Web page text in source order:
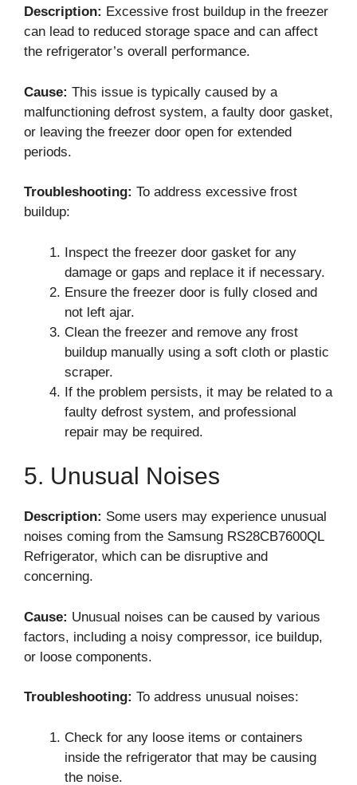
Description: Excessive frost buildup in the freezer
can lead to reduced storage space and can affect
the refrigerator’s overall performance.
Cause: This issue is typically caused by a
malfunctioning defrost system, a faulty door gasket,
or leaving the freezer door open for extended
periods.
Troubleshooting: To address excessive frost
buildup:
Inspect the freezer door gasket for any
damage or gaps and replace it if necessary.
Ensure the freezer door is fully closed and
not left ajar.
Clean the freezer and remove any frost
buildup manually using a soft cloth or plastic
scraper.
If the problem persists, it may be related to a
faulty defrost system, and professional
repair may be required.
5. Unusual Noises
Description: Some users may experience unusual
noises coming from the Samsung RS28CB7600QL
Refrigerator, which can be disruptive and
concerning.
Cause: Unusual noises can be caused by various
factors, including a noisy compressor, ice buildup,
or loose components.
Troubleshooting: To address unusual noises:
Check for any loose items or containers
inside the refrigerator that may be causing
the noise.